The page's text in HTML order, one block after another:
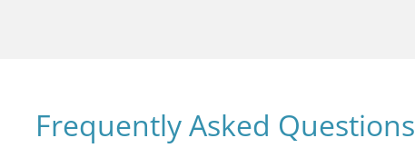
Frequently Asked Questions